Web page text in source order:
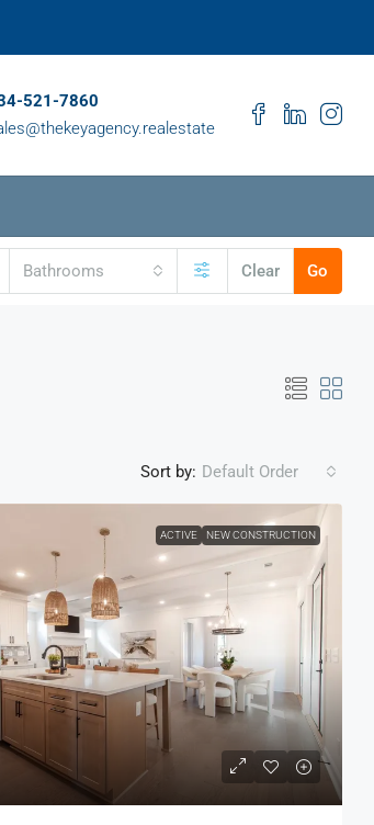
521-7860
Bathrooms Clear Go
Sort by: Default Order
ACTIVE NEW CONSTRUCTION